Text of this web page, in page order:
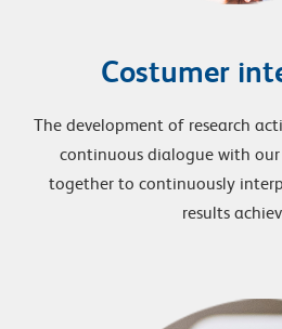
Costumer
The development of research
continuous dialogue with our
together to continuously
results